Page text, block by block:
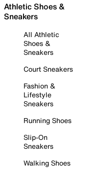
Athletic Shoes &
Sneakers
All Athletic
Shoes &
Sneakers
Court Sneakers
Fashion &
Lifestyle
Sneakers
Running Shoes
Slip-On
Sneakers
Walking Shoes